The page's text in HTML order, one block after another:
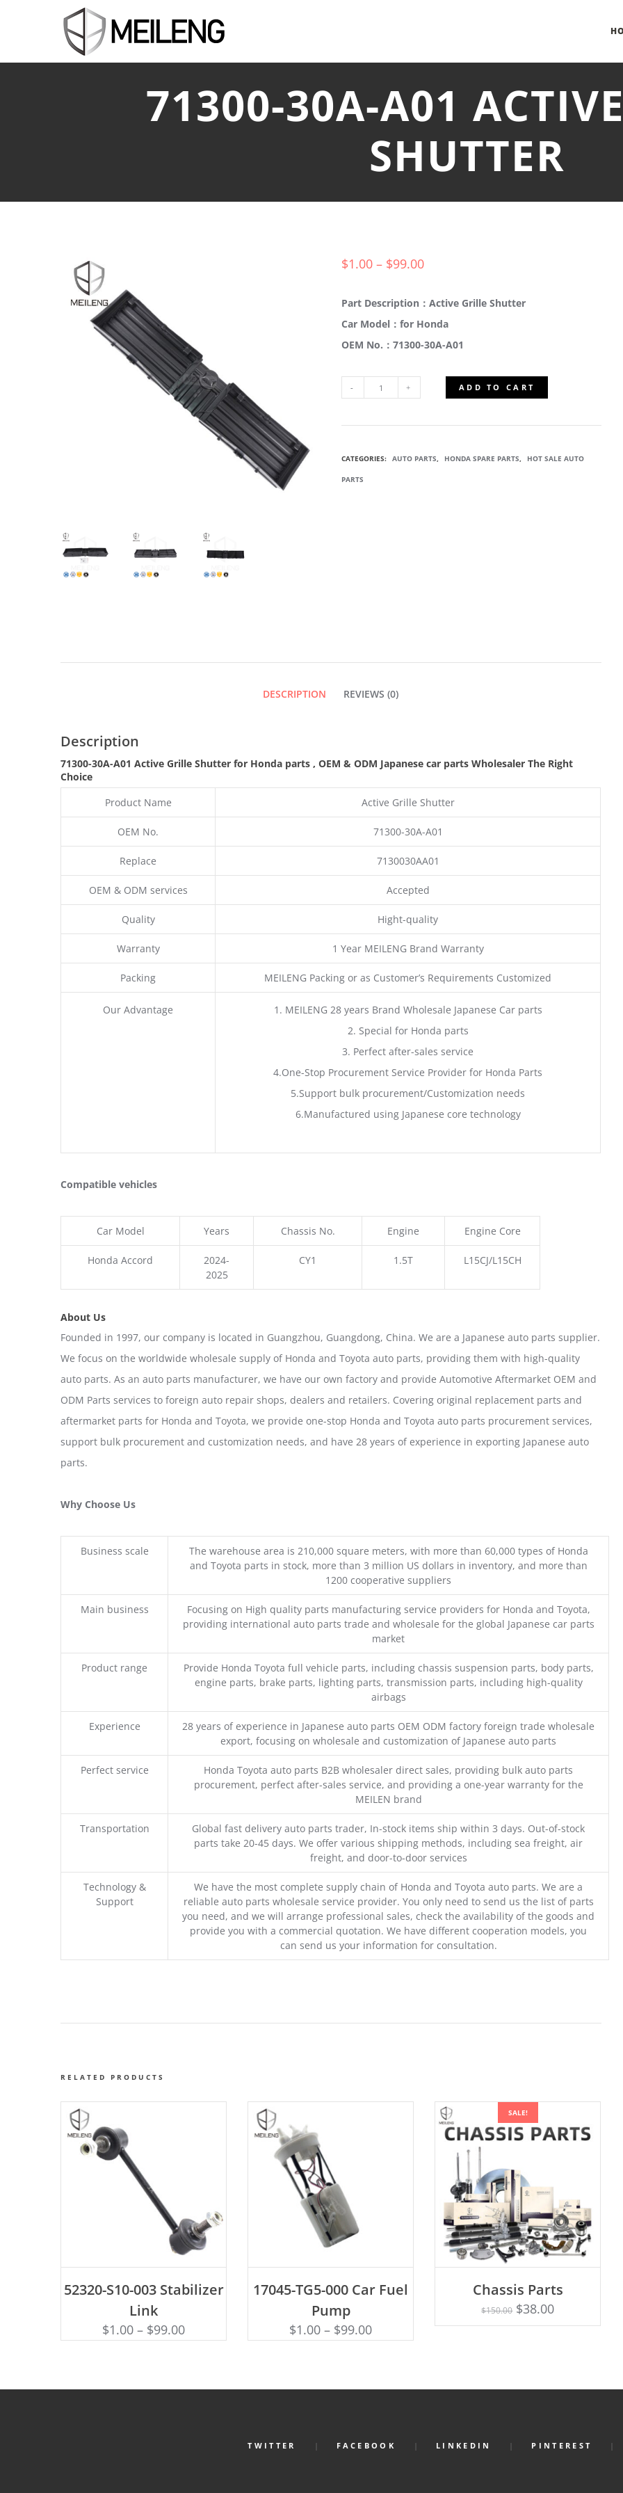
71300-30A-A01
SHUTTER
$1.00 – $99.00
Part Description：Active Grille Shutter
Car Model：for Honda
OEM No.：71300-30A-A01
30A-
A01
ADD TO CART
CATEGORIES: AUTO PARTS, HONDA SPARE PARTS, HOT SALE AUTO
PARTS
DESCRIPTION REVIEWS (0)
Description
71300-30A-A01 Active Grille Shutter for Honda parts , OEM & ODM Japanese car parts Wholesaler The Right
Choice
Product Name
Active Grille Shutter
OEM No. 71300-30A-A01
Replace 7130030AA01
OEM & ODM services Accepted
Quality Hight-quality
Warranty 1 Year MEILENG Brand Warranty
Packing MEILENG Packing or as Customer’s Requirements Customized
Our Advantage
1. MEILENG 28 years Brand Wholesale Japanese Car parts
2. Special for Honda parts
3. Perfect after-sales service
4.One-Stop Procurement Service Provider for Honda Parts
5.Support bulk procurement/Customization needs
6.Manufactured using Japanese core technology
Compatible vehicles
Car Model Years Chassis No. Engine Engine Core
Honda Accord
2024-
2025
CY1 1.5T L15CJ/L15CH
About Us
Founded in 1997, our company is located in Guangzhou, Guangdong, China. We are a Japanese auto parts supplier.
We focus on the worldwide wholesale supply of Honda and Toyota auto parts, providing them with high-quality
auto parts. As an auto parts manufacturer, we have our own factory and provide Automotive Aftermarket OEM and
ODM Parts services to foreign auto repair shops, dealers and retailers. Covering original replacement parts and
aftermarket parts for Honda and Toyota, we provide one-stop Honda and Toyota auto parts procurement services,
support bulk procurement and customization needs, and have 28 years of experience in exporting Japanese auto
parts.
Why Choose Us
Business scale
The warehouse area is 210,000 square meters, with more than 60,000 types of Honda
and Toyota parts in stock, more than 3 million US dollars in inventory, and more than
1200 cooperative suppliers
Main business
Focusing on High quality parts manufacturing service providers for Honda and Toyota,
providing international auto parts trade and wholesale for the global Japanese car parts
market
Product range
Provide Honda Toyota full vehicle parts, including chassis suspension parts, body parts,
engine parts, brake parts, lighting parts, transmission parts, including high-quality
airbags
Experience
28 years of experience in Japanese auto parts OEM ODM factory foreign trade wholesale
export, focusing on wholesale and customization of Japanese auto parts
Perfect service
Honda Toyota auto parts B2B wholesaler direct sales, providing bulk auto parts
procurement, perfect after-sales service, and providing a one-year warranty for the
MEILEN brand
Transportation
Global fast delivery auto parts trader, In-stock items ship within 3 days. Out-of-stock
parts take 20-45 days. We offer various shipping methods, including sea freight, air
freight, and door-to-door services
Technology &
Support
We have the most complete supply chain of Honda and Toyota auto parts. We are a
reliable auto parts wholesale service provider. You only need to send us the list of parts
you need, and we will arrange professional sales, check the availability of the goods and
provide you with a commercial quotation. We have different cooperation models, you
can send us your information for consultation.
RELATED PRODUCTS
52320-S10-003 Stabilizer
Link
$1.00 – $99.00
17045-TG5-000 Car Fuel
Pump
$1.00 – $99.00
SALE!
Rated
out of 5
ADD TO CART
Chassis Parts
$150.00 $38.00
TWITTER FACEBOOK LINKEDIN PINTEREST